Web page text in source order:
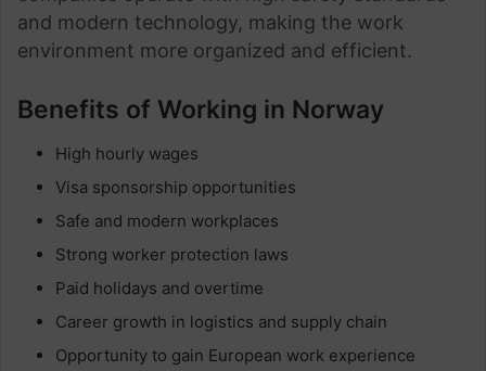
and modern technology, making the work
environment more organized and efficient.
Benefits of Working in Norway
High hourly wages
Visa sponsorship opportunities
Safe and modern workplaces
Strong worker protection laws
Paid holidays and overtime
Career growth in logistics and supply chain
Opportunity to gain European work experience